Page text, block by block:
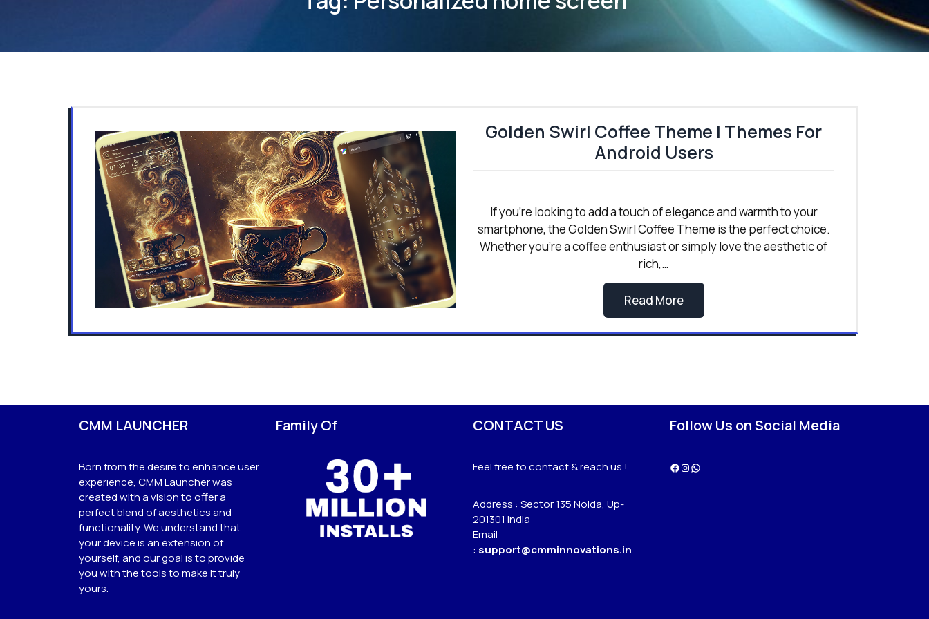
Golden Swirl Coffee Theme | Themes For
Android Users
If you're looking to add a touch of elegance and warmth to your
smartphone, the Golden Swirl Coffee Theme is the perfect choice.
Whether you're a coffee enthusiast or simply love the aesthetic of
rich,…
Read More
CMM LAUNCHER
Born from the desire to enhance user
experience, CMM Launcher was
created with a vision to offer a
perfect blend of aesthetics and
functionality. We understand that
your device is an extension of
yourself, and our goal is to provide
you with the tools to make it truly
yours.
Family Of CONTACT US
Feel free to contact & reach us !
Address : Sector 135 Noida, Up-
201301 India
Email
: support@cmminnovations.in
Follow Us on Social Media
Facebook
Instagram
WhatsApp